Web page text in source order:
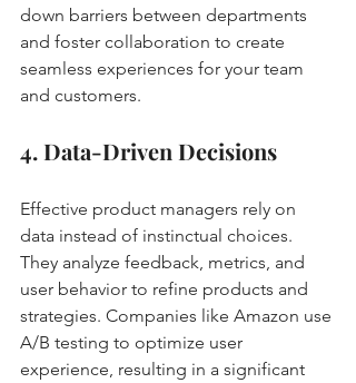
down barriers between departments
and foster collaboration to create
seamless experiences for your team
and customers.
4. Data-Driven Decisions
Effective product managers rely on
data instead of instinctual choices.
They analyze feedback, metrics, and
user behavior to refine products and
strategies. Companies like Amazon use
A/B testing to optimize user
experience, resulting in a significant